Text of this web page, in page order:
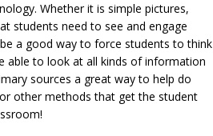
Whether it is simple pictures,
students need to see and engage
a good way to force students to think
able to look at all kinds of information
sources a great way to help do
other methods that get the student